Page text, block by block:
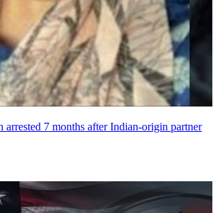
arrested 7 months after Indian-origin partner